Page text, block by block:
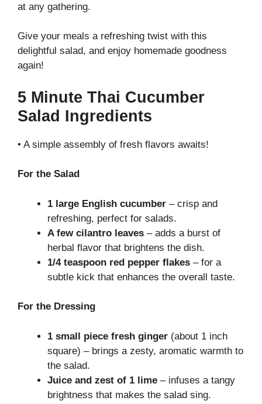
at any gathering.
Give your meals a refreshing twist with this
delightful salad, and enjoy homemade goodness
again!
5 Minute Thai Cucumber
Salad Ingredients
• A simple assembly of fresh flavors awaits!
For the Salad
1 large English cucumber – crisp and
refreshing, perfect for salads.
A few cilantro leaves – adds a burst of
herbal flavor that brightens the dish.
1/4 teaspoon red pepper flakes – for a
subtle kick that enhances the overall taste.
For the Dressing
1 small piece fresh ginger (about 1 inch
square) – brings a zesty, aromatic warmth to
the salad.
Juice and zest of 1 lime – infuses a tangy
brightness that makes the salad sing.